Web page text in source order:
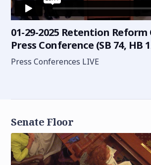
01-29-2025 Retention
Press Conference (SB 74, HB
Press Conferences LIVE
Senate Floor